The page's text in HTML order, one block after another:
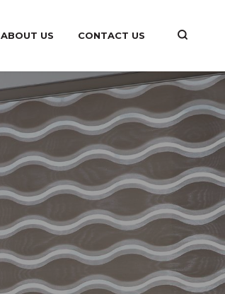
ABOUT US CONTACT US